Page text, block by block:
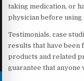
taking medication, or
physician before
Testimonials, case
results that have been
products and related
guarantee that